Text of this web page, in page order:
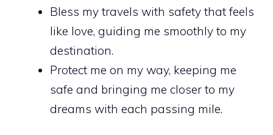
Bless my travels with safety that feels
like love, guiding me smoothly to my
destination.
Protect me on my way, keeping me
safe and bringing me closer to my
dreams with each passing mile.